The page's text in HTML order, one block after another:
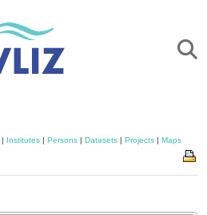
| Institutes | Persons | Datasets | Projects | Maps